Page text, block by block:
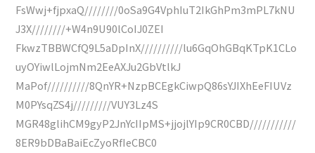
FsWwj+fjpxaQ////////0oSa9G4VphIuT2IkGhPm3mPL7kNU
J3X////////+W4n9U90lCoIJ0ZEI
FkwzTBBWCfQ9L5aDpInX//////////lu6GqOhGBqKTpK1CLo
uyOYiwlLojmNm2EeAXJu2GbVtlkJ
MaPof//////////8QnYR+NzpBCEgkCiwpQ86sYJIXhEeFIUVz
M0PYsqZS4j/////////VUY3Lz4S
MGR48glihCM9gyP2JnYcIIpMS+jjojlYIp9CR0CBD///////////
8ER9bDBaBaiEcZyoRfIeCBC0